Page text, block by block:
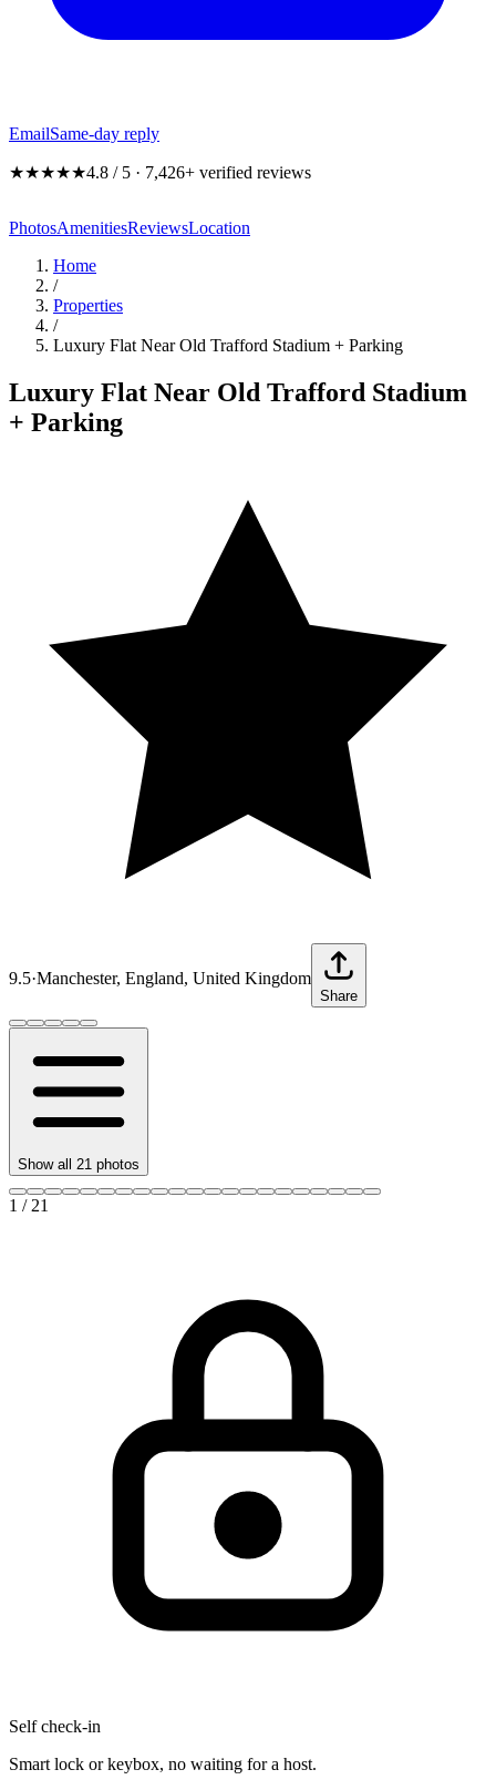
EmailSame-day reply
★★★★★4.8 / 5 · 7,426+ verified reviews
PhotosAmenitiesReviewsLocation
Home
/
Properties
/
Luxury Flat Near Old Trafford Stadium + Parking
Luxury Flat Near Old Trafford Stadium
+ Parking
9.5·Manchester, England, United Kingdom
Share
Show all 21 photos
1 / 21
Self check-in
Smart lock or keybox, no waiting for a host.